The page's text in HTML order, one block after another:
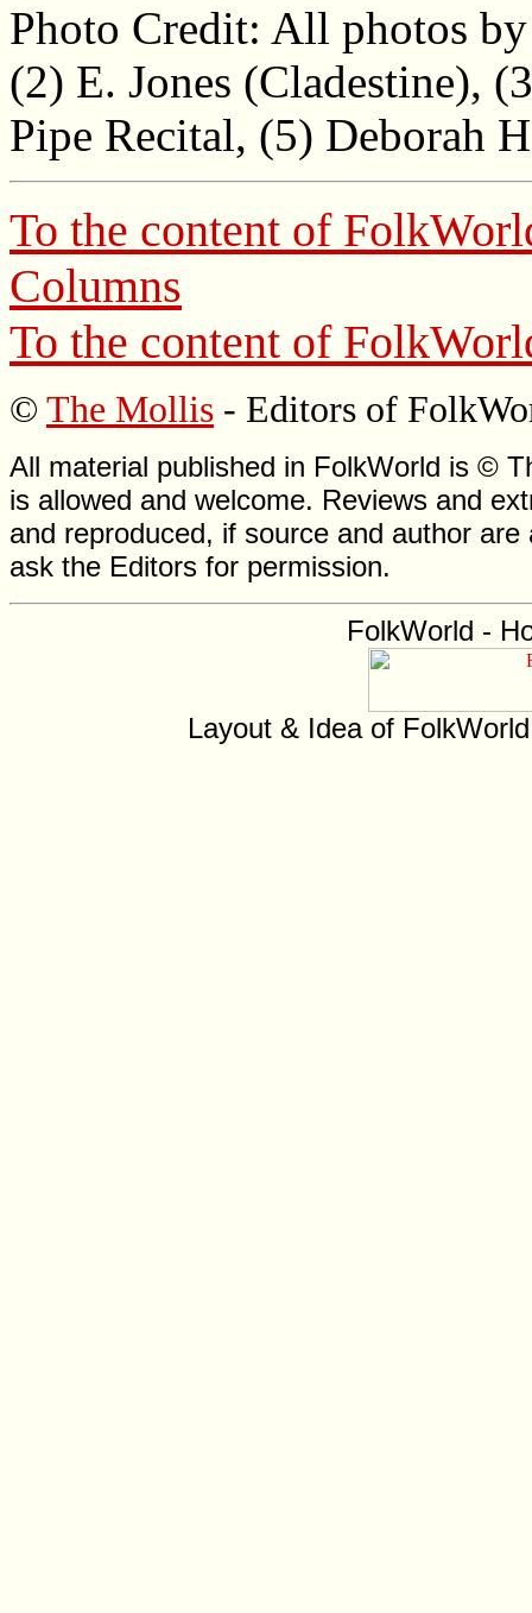
Photo Credit: All photos
(2) E. Jones (Cladestine),
Pipe Recital, (5) Deborah
To the content of
Columns
To the content of
© The Mollis - Editors of
All material published in FolkWorld is ©
is allowed and welcome. Reviews and
and reproduced, if source and author
ask the Editors for permission.
FolkWorld -
Layout & Idea of